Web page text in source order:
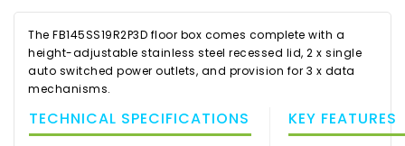
The FB145SS19R2P3D floor box comes complete with a
height-adjustable stainless steel recessed lid, 2 x single
auto switched power outlets, and provision for 3 x data
mechanisms.
TECHNICAL SPECIFICATIONS
KEY FEATURES